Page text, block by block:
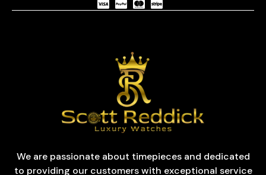
We are passionate about timepieces and dedicated
to providing our customers with exceptional service